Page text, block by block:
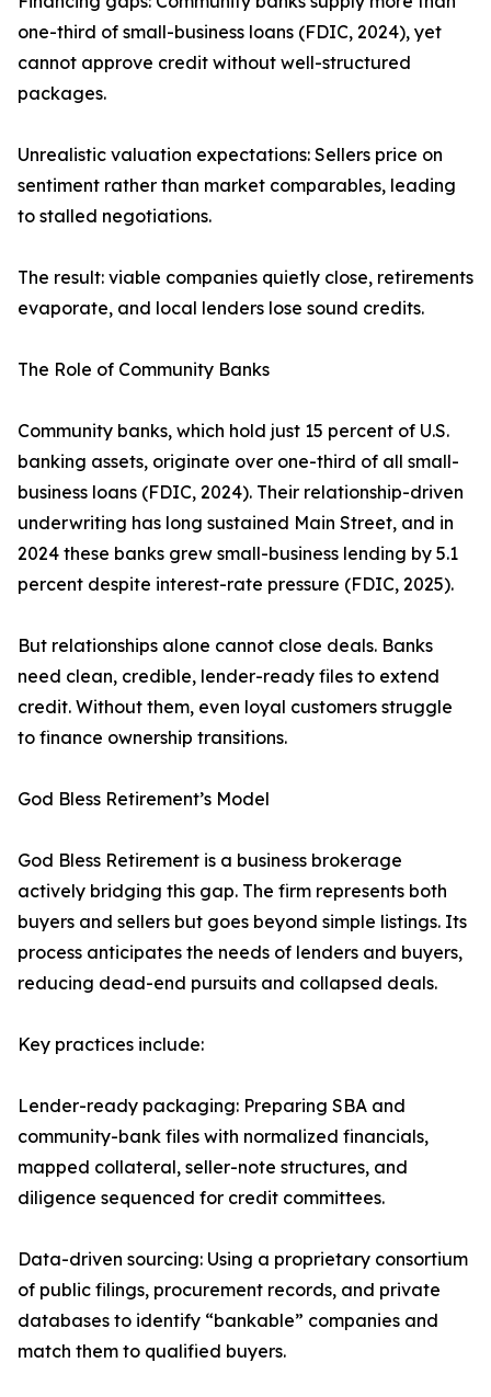
one-third of small-business loans (FDIC, 2024), yet
cannot approve credit without well-structured
packages.
Unrealistic valuation expectations: Sellers price on
sentiment rather than market comparables, leading
to stalled negotiations.
The result: viable companies quietly close, retirements
evaporate, and local lenders lose sound credits.
The Role of Community Banks
Community banks, which hold just 15 percent of U.S.
banking assets, originate over one-third of all small-
business loans (FDIC, 2024). Their relationship-driven
underwriting has long sustained Main Street, and in
2024 these banks grew small-business lending by 5.1
percent despite interest-rate pressure (FDIC, 2025).
But relationships alone cannot close deals. Banks
need clean, credible, lender-ready files to extend
credit. Without them, even loyal customers struggle
to finance ownership transitions.
God Bless Retirement’s Model
God Bless Retirement is a business brokerage
actively bridging this gap. The firm represents both
buyers and sellers but goes beyond simple listings. Its
process anticipates the needs of lenders and buyers,
reducing dead-end pursuits and collapsed deals.
Key practices include:
Lender-ready packaging: Preparing SBA and
community-bank files with normalized financials,
mapped collateral, seller-note structures, and
diligence sequenced for credit committees.
Data-driven sourcing: Using a proprietary consortium
of public filings, procurement records, and private
databases to identify “bankable” companies and
match them to qualified buyers.